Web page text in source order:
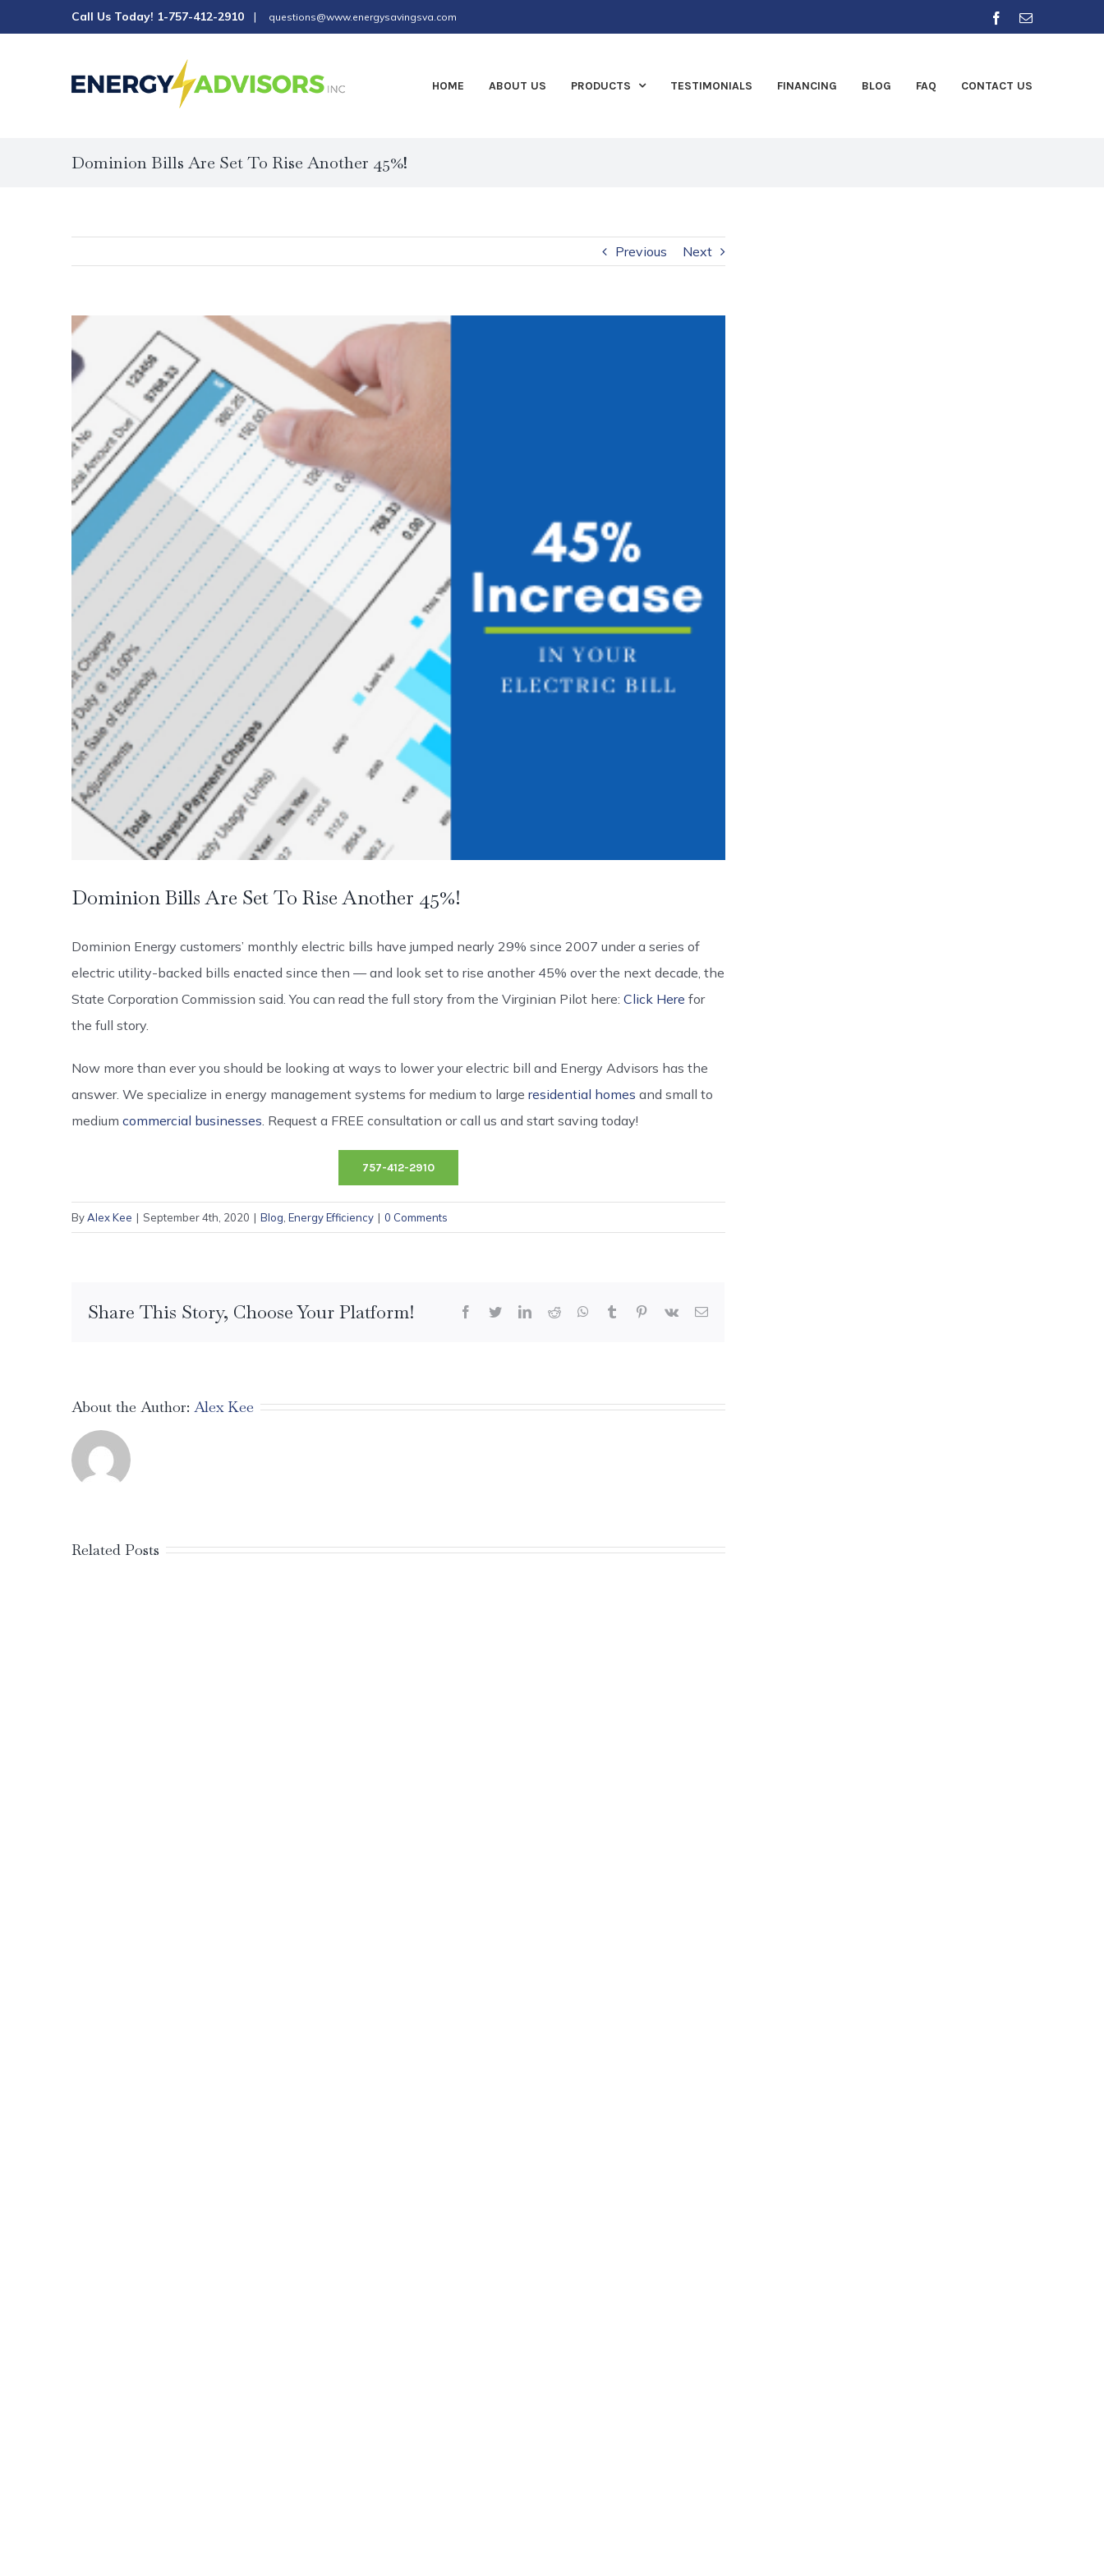
to
Call Us Today! 1-757-412-2910 | questions@www.energysavingsva.com Facebook
Email
HOME ABOUT US PRODUCTS TESTIMONIALS FINANCING BLOG FAQ CONTACT US
Dominion Bills Are Set To Rise Another 45%!
Previous Next
View
Larger
Image
Dominion Bills Are Set To Rise Another 45%!
Dominion Energy customers’ monthly electric bills have jumped nearly 29% since 2007 under a series of
electric utility-backed bills enacted since then — and look set to rise another 45% over the next decade, the
State Corporation Commission said. You can read the full story from the Virginian Pilot here: Click Here for
the full story.
Now more than ever you should be looking at ways to lower your electric bill and Energy Advisors has the
answer. We specialize in energy management systems for medium to large residential homes and small to
medium commercial businesses . Request a FREE consultation or call us and start saving today!
757-412-2910
ByAlex Kee | September 4th, 2020 | Blog Energy Efficiency | 0 Comments
Share This Story, Choose Your Platform! Facebook
TwitterLinkedIn
Reddit WhatsApp
Tumblr Pinterest
Vk Email
About the Author: Alex Kee
Related Posts